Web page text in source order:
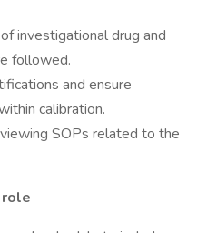
investigational drug and
followed.
and ensure
calibration.
SOPs related to the